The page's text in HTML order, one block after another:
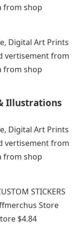
from shop
Digital Art Prints
vertisement from
from shop
Illustrations
Digital Art Prints
vertisement from
from shop
STICKERS
Store
$4.84